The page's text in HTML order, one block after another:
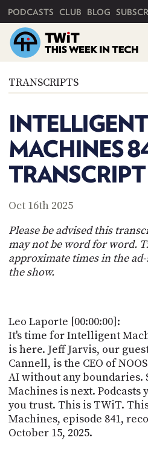
PODCASTS CLUB BLOG
TRANSCRIPTS
INTELLIGENT
MACHINES
TRANSCRIPT
Oct 16th 2025
Please be advised this
may not be word for word.
approximate times in the
the show.
Leo Laporte [00:00:00]:
It's time for Intelligent
is here. Jeff Jarvis, our
Cannell, is the CEO of
AI without any boundaries.
Machines is next. Podcasts
you trust. This is TWiT.
Machines, episode 841,
October 15, 2025.
HOME
SUBSCRIBE
CLUB
TWIT
TWIT
FAQ
ONLY
UPDATE
TO
RECENT
SPONSORS
STORE
PEOPLE